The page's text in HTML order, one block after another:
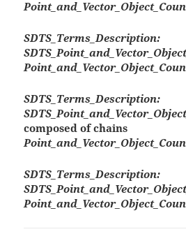
SDTS_Terms_Description:
SDTS_Terms_Description:
composed of chains
SDTS_Terms_Description: